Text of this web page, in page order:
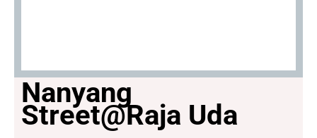
Nanyang
Street@Raja Uda